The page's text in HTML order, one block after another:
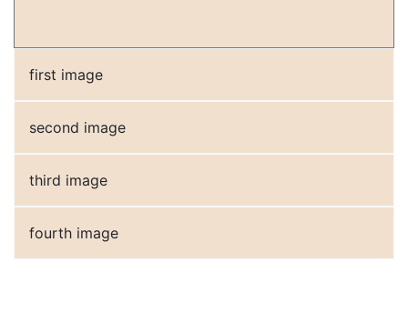
first image
second image
third image
fourth image